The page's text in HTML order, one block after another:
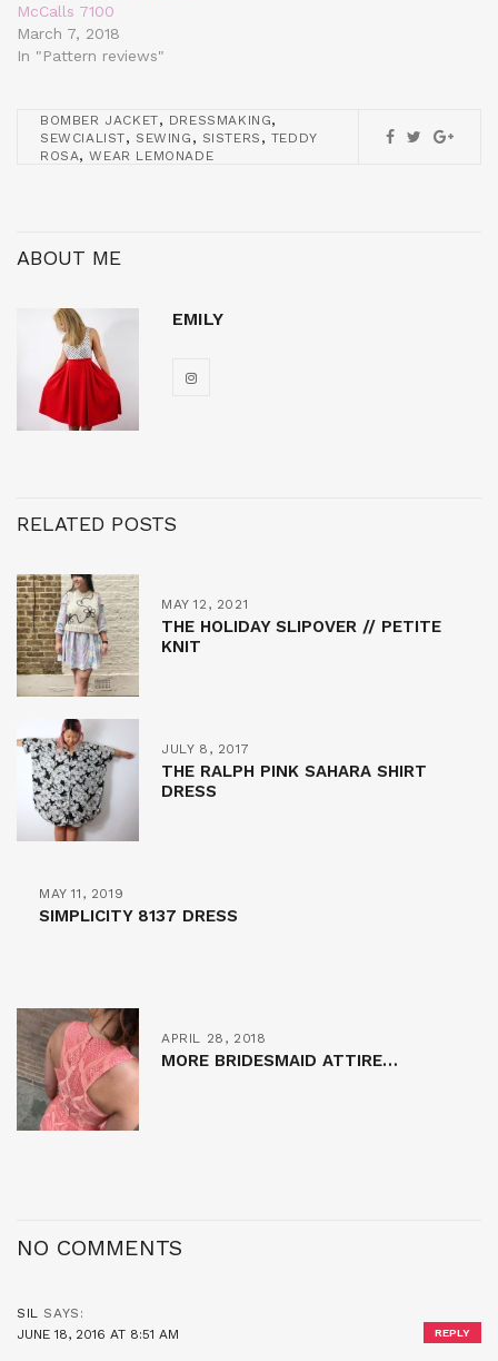
McCalls 7100
March 7, 2018
In "Pattern reviews"
BOMBER JACKET, DRESSMAKING,
SEWCIALIST, SEWING , SISTERS , TEDDY
ROSA,WEAR LEMONADE
ABOUT ME
EMILY
RELATED POSTS
MAY 12, 2021
THE HOLIDAY SLIPOVER // PETITE
KNIT
JULY 8, 2017
THE RALPH PINK SAHARA SHIRT
DRESS
MAY 11, 2019
SIMPLICITY 8137 DRESS
APRIL 28, 2018
MORE BRIDESMAID ATTIRE…
NO COMMENTS
SIL SAYS:
JUNE 18, 2016 AT 8:51 AM
REPLY